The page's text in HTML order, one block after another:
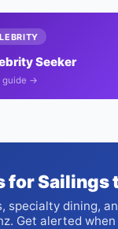
Seeker
guide →
for Sailings
specialty dining,
Get alerted